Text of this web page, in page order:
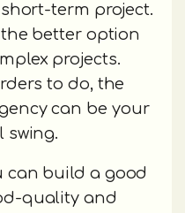
term project.
the better option
projects.
to do, the
can be your
swing.
can build a good
quality and